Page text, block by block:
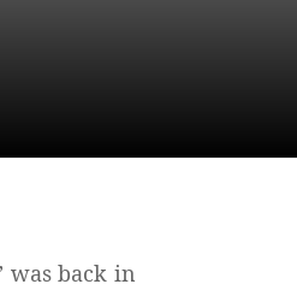
was back in